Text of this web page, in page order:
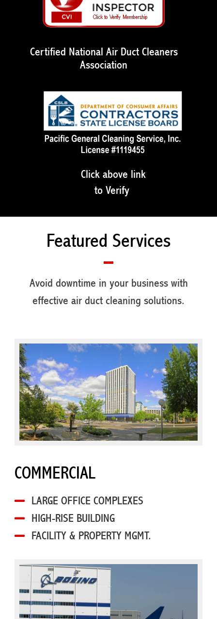
Certified National Air Duct Cleaners
Association
Click above link
to Verify
Featured Services
Avoid downtime in your business with
effective air duct cleaning solutions.
COMMERCIAL
LARGE OFFICE COMPLEXES
HIGH-RISE BUILDING
FACILITY & PROPERTY MGMT.